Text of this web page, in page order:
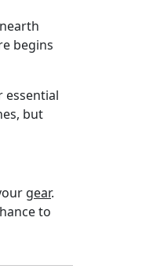
begins
essential
but
gear.
to